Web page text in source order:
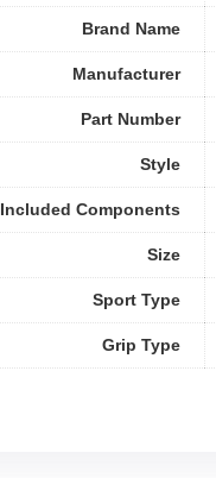
Brand Name
Manufacturer
Part Number
Style
Included Components
Size
Sport Type
Grip Type